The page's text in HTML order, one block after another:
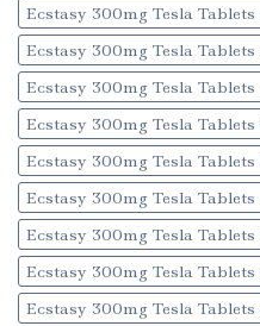
Ecstasy 300mg Tesla
Ecstasy 300mg Tesla
Ecstasy 300mg Tesla
Ecstasy 300mg Tesla
Ecstasy 300mg Tesla
Ecstasy 300mg Tesla
Ecstasy 300mg Tesla
Ecstasy 300mg Tesla
Ecstasy 300mg Tesla